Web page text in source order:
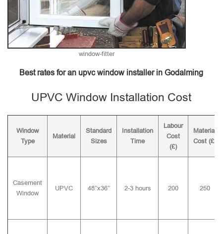
window-fitter
Best rates for an upvc window installer in Godalming
UPVC Window Installation Cost
Window
Type
Material
Standard
Sizes
Installation
Time
Labour
Cost
(£)
Material
Cost (£)
Casement
Window
UPVC 48″x36″ 2-3 hours 200 250